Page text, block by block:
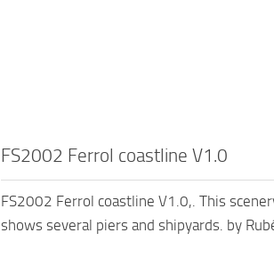
FS2002 Ferrol coastline V1.0
FS2002 Ferrol coastline V1.0,. This
shows several piers and shipyards. by